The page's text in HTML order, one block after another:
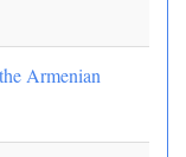
Armenian